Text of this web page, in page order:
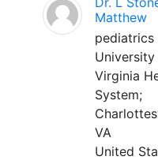
Matthew
pediatrics
Virginia
System;
VA
United